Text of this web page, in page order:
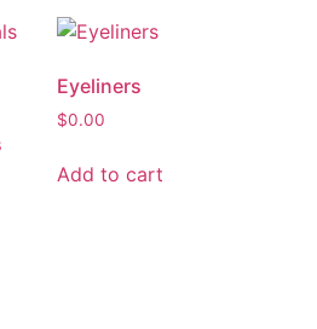
Eyeliners
$0.00
Add to cart